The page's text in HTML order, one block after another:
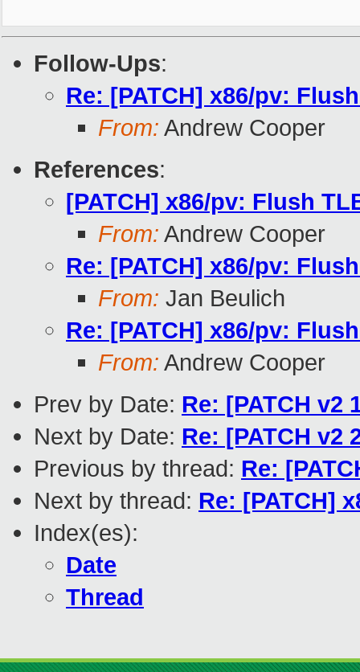
Follow-Ups:
Re: [PATCH] x86/pv:
From: Andrew Cooper
References:
[PATCH] x86/pv: Flush
From: Andrew Cooper
Re: [PATCH] x86/pv:
From: Jan Beulich
Re: [PATCH] x86/pv:
From: Andrew Cooper
Prev by Date: Re: [PATCH v2
Next by Date: Re: [PATCH
Previous by thread: Re:
Next by thread: Re: [PATCH]
Index(es):
Date
Thread